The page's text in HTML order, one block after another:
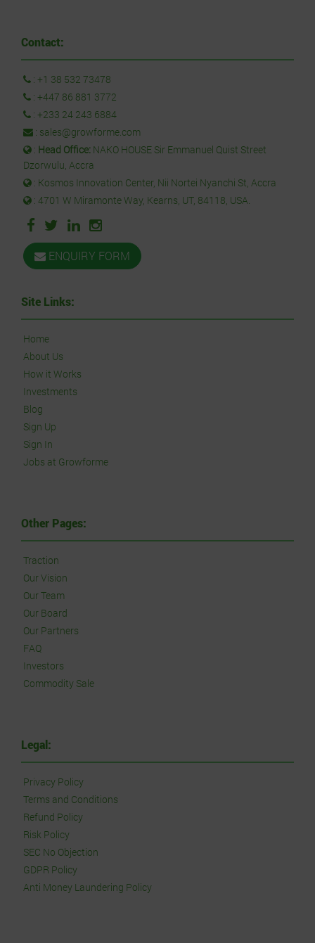
Contact:
: +1 38 532 73478
: +447 86 881 3772
: +233 24 243 6884
: sales@growforme.com
: Head Office: NAKO HOUSE Sir Emmanuel Quist Street
Dzorwulu, Accra
: Kosmos Innovation Center, Nii Nortei Nyanchi St, Accra
: 4701 W Miramonte Way, Kearns, UT, 84118, USA.
ENQUIRY FORM
Site Links:
Home
About Us
How it Works
Investments
Blog
Sign Up
Sign In
Jobs at Growforme
Other Pages:
Traction
Our Vision
Our Team
Our Board
Our Partners
FAQ
Investors
Commodity Sale
Legal:
Privacy Policy
Terms and Conditions
Refund Policy
Risk Policy
SEC No Objection
GDPR Policy
Anti Money Laundering Policy